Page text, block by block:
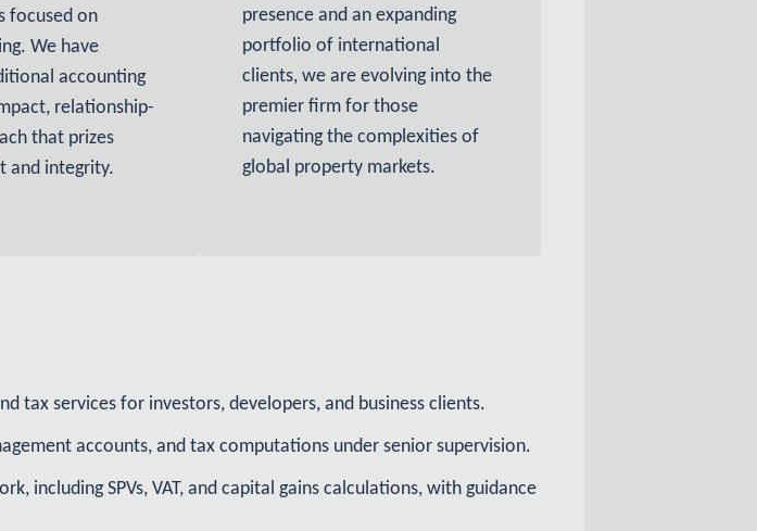
focused on
We have
accounting
relationship-
that prizes
and integrity.
presence and an expanding
portfolio of international
clients, we are evolving into the
premier firm for those
navigating the complexities of
global property markets.
tax services for investors, developers, and business clients.
accounts, and tax computations under senior supervision.
including SPVs, VAT, and capital gains calculations, with guidance